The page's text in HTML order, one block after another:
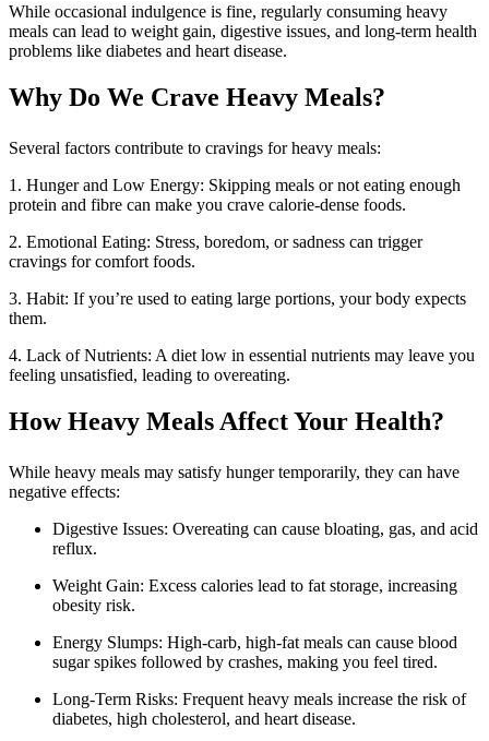
While occasional indulgence is fine, regularly consuming heavy
meals can lead to weight gain, digestive issues, and long-term health
problems like diabetes and heart disease.
Why Do We Crave Heavy Meals?
Several factors contribute to cravings for heavy meals:
1. Hunger and Low Energy: Skipping meals or not eating enough
protein and fibre can make you crave calorie-dense foods.
2. Emotional Eating: Stress, boredom, or sadness can trigger
cravings for comfort foods.
3. Habit: If you’re used to eating large portions, your body expects
them.
4. Lack of Nutrients: A diet low in essential nutrients may leave you
feeling unsatisfied, leading to overeating.
How Heavy Meals Affect Your Health?
While heavy meals may satisfy hunger temporarily, they can have
negative effects:
Digestive Issues: Overeating can cause bloating, gas, and acid
reflux.
Weight Gain: Excess calories lead to fat storage, increasing
obesity risk.
Energy Slumps: High-carb, high-fat meals can cause blood
sugar spikes followed by crashes, making you feel tired.
Long-Term Risks: Frequent heavy meals increase the risk of
diabetes, high cholesterol, and heart disease.